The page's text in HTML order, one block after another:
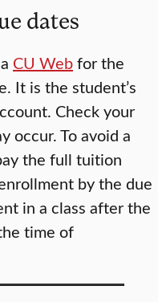
dates
CU Webfor the
It is the student’s
Check your
occur. To avoid a
the full tuition
by the due
in a class after the
time of